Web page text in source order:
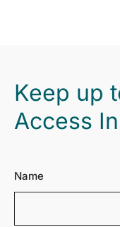
Keep up
Access
Name